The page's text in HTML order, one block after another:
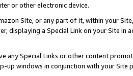
or other electronic device.
Site, or any part of it, within your
displaying a Special Link on your Site
any Special Links or other content
up windows in conjunction with your